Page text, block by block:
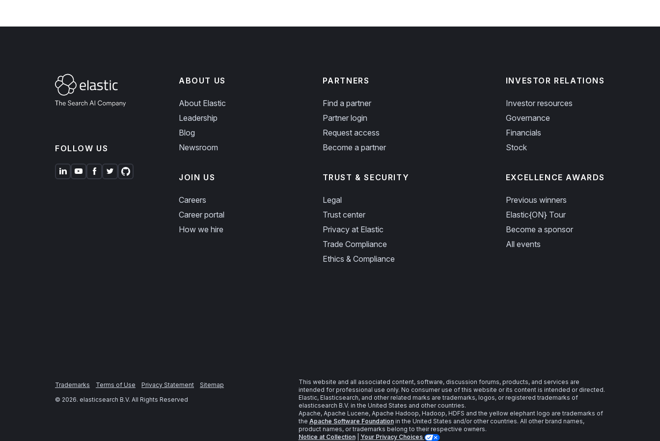
FOLLOW US
ABOUT US
About Elastic
Leadership
Blog
Newsroom
JOIN US
Careers
Career portal
How we hire
PARTNERS
Find a partner
Partner login
Request access
Become a partner
TRUST & SECURITY
Legal
Trust center
Privacy at Elastic
Trade Compliance
Ethics & Compliance
INVESTOR RELATIONS
Investor resources
Governance
Financials
Stock
EXCELLENCE AWARDS
Previous winners
Elastic{ON} Tour
Become a sponsor
All events
Trademarks Terms of Use Privacy Statement
Sitemap
© 2026. elasticsearch B.V. All Rights Reserved
This website and all associated content, software, discussion forums, products, and services are
intended for professional use only. No consumer use of this website or its content is intended or directed.
Elastic, Elasticsearch, and other related marks are trademarks, logos, or registered trademarks of
elasticsearch B.V. in the United States and other countries.
Apache, Apache Lucene, Apache Hadoop, Hadoop, HDFS and the yellow elephant logo are trademarks of
the Apache Software Foundationin the United States and/or other countries. All other brand names,
product names, or trademarks belong to their respective owners.
Notice at Collection| Your Privacy Choices